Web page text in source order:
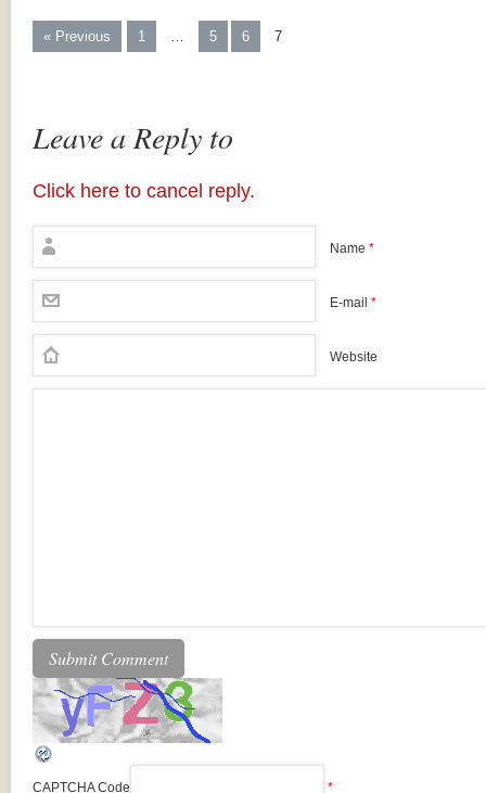
« Previous 1 … 5 6 7
Leave a Reply to
Click here to cancel reply.
Name *
E-mail *
Website
CAPTCHA Code *